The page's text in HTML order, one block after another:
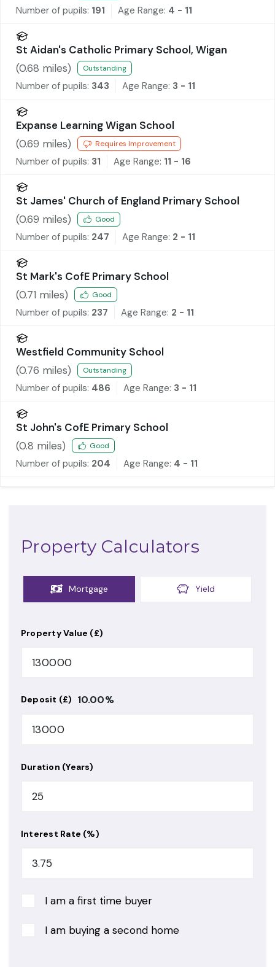
Number of pupils: 191 Age Range: 4 - 11
St Aidan's Catholic Primary School, Wigan
(0.68 miles) Outstanding
Number of pupils: 343 Age Range: 3 - 11
Expanse Learning Wigan School
(0.69 miles) Requires Improvement
Number of pupils: 31 Age Range: 11 - 16
St James' Church of England Primary School
(0.69 miles) Good
Number of pupils: 247 Age Range: 2 - 11
St Mark's CofE Primary School
(0.71 miles) Good
Number of pupils: 237 Age Range: 2 - 11
Westfield Community School
(0.76 miles) Outstanding
Number of pupils: 486 Age Range: 3 - 11
St John's CofE Primary School
(0.8 miles) Good
Number of pupils: 204 Age Range: 4 - 11
Property Calculators
Mortgage Yield
Property Value (£)
Deposit (£) 10.00%
Duration (Years)
Interest Rate (%)
I am a first time buyer
I am buying a second home